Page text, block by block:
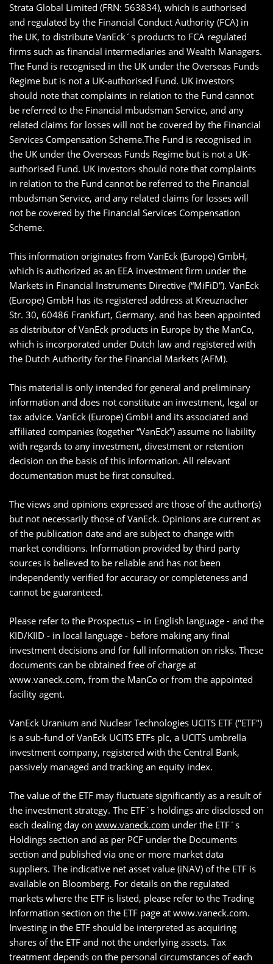
Strata Global Limited (FRN: 563834), which is authorised
and regulated by the Financial Conduct Authority (FCA) in
the UK, to distribute VanEck´s products to FCA regulated
firms such as financial intermediaries and Wealth Managers.
The Fund is recognised in the UK under the Overseas Funds
Regime but is not a UK-authorised Fund. UK investors
should note that complaints in relation to the Fund cannot
be referred to the Financial mbudsman Service, and any
related claims for losses will not be covered by the Financial
Services Compensation Scheme.The Fund is recognised in
the UK under the Overseas Funds Regime but is not a UK-
authorised Fund. UK investors should note that complaints
in relation to the Fund cannot be referred to the Financial
mbudsman Service, and any related claims for losses will
not be covered by the Financial Services Compensation
Scheme.
This information originates from VanEck (Europe) GmbH,
which is authorized as an EEA investment firm under the
Markets in Financial Instruments Directive (“MiFiD”). VanEck
(Europe) GmbH has its registered address at Kreuznacher
Str. 30, 60486 Frankfurt, Germany, and has been appointed
as distributor of VanEck products in Europe by the ManCo,
which is incorporated under Dutch law and registered with
the Dutch Authority for the Financial Markets (AFM).
This material is only intended for general and preliminary
information and does not constitute an investment, legal or
tax advice. VanEck (Europe) GmbH and its associated and
affiliated companies (together “VanEck”) assume no liability
with regards to any investment, divestment or retention
decision on the basis of this information. All relevant
documentation must be first consulted.
The views and opinions expressed are those of the author(s)
but not necessarily those of VanEck. Opinions are current as
of the publication date and are subject to change with
market conditions. Information provided by third party
sources is believed to be reliable and has not been
independently verified for accuracy or completeness and
cannot be guaranteed.
Please refer to the Prospectus – in English language - and the
KID/KIID - in local language - before making any final
investment decisions and for full information on risks. These
documents can be obtained free of charge at
www.vaneck.com, from the ManCo or from the appointed
facility agent.
VanEck Uranium and Nuclear Technologies UCITS ETF ("ETF")
is a sub-fund of VanEck UCITS ETFs plc, a UCITS umbrella
investment company, registered with the Central Bank,
passively managed and tracking an equity index.
The value of the ETF may fluctuate significantly as a result of
the investment strategy. The ETF´s holdings are disclosed on
each dealing day on www.vaneck.com under the ETF´s
Holdings section and as per PCF under the Documents
section and published via one or more market data
suppliers. The indicative net asset value (iNAV) of the ETF is
available on Bloomberg. For details on the regulated
markets where the ETF is listed, please refer to the Trading
Information section on the ETF page at www.vaneck.com.
Investing in the ETF should be interpreted as acquiring
shares of the ETF and not the underlying assets. Tax
treatment depends on the personal circumstances of each